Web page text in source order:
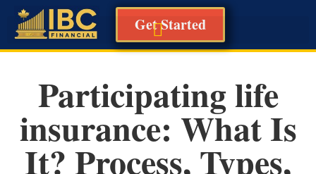
Get Started
Participating life
insurance: What Is
It? Process, Types,